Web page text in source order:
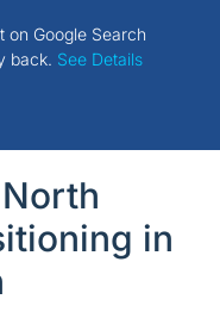
on Google Search
back. See Details
in